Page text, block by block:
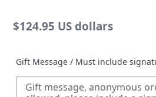
Regular
$124.95 US dollars
Gift Message / Must include